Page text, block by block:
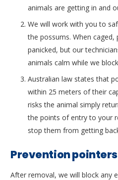
animals are getting in and
We will work with you to
the possums. When
panicked, but our
animals calm while we
Australian law states that
within 25 meters of their
risks the animal simply
the points of entry to your
stop them from getting
Prevention pointers
After removal, we will block any